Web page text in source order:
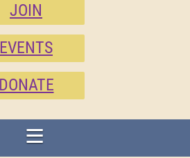
JOIN
EVENTS
DONATE